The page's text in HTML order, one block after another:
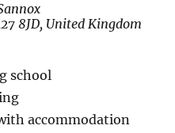
8JD, United Kingdom
school
accommodation